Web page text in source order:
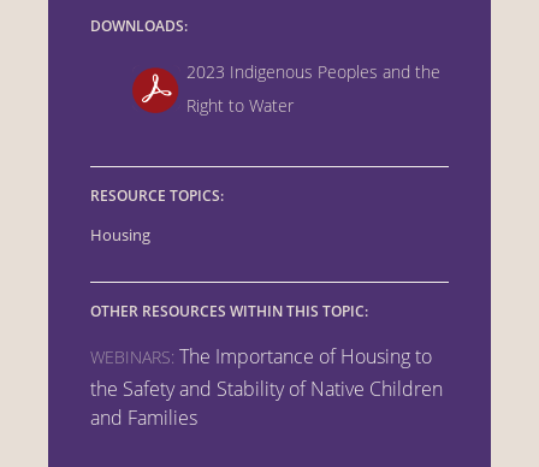
DOWNLOADS:
2023 Indigenous Peoples and the
Right to Water
RESOURCE TOPICS:
Housing
OTHER RESOURCES WITHIN THIS TOPIC:
WEBINARS: The Importance of Housing to
the Safety and Stability of Native Children
and Families